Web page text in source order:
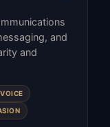
and
and